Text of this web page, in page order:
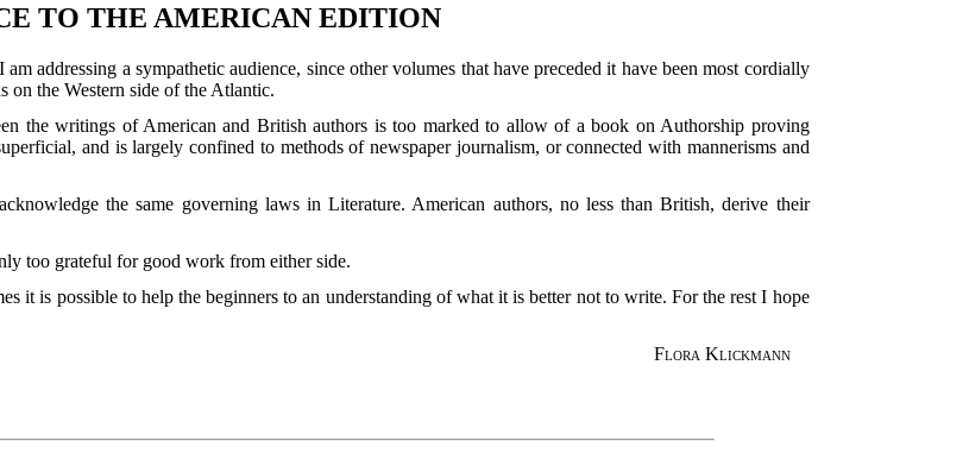
TO THE AMERICAN EDITION
addressing a sympathetic audience, since other volumes that have preceded it have been most cordially
on the Western side of the Atlantic.
the writings of American and British authors is too marked to allow of a book on Authorship proving
and is largely confined to methods of newspaper journalism, or connected with mannerisms and
the same governing laws in Literature. American authors, no less than British, derive their
too grateful for good work from either side.
it is possible to help the beginners to an understanding of what it is better not to write. For the rest I hope
Flora Klickmann